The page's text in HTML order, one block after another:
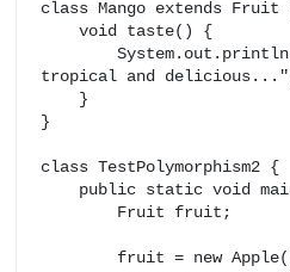
class Mango extends Fruit
    void taste() {
        System.out.println("Mango tasting
tropical and
}
class TestPolymorphism2 {